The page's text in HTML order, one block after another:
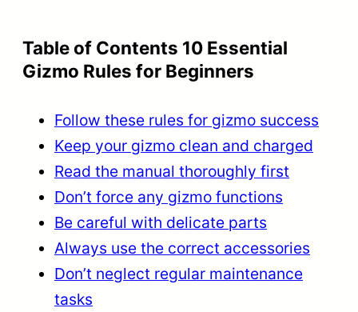
Table of Contents 10 Essential
Gizmo Rules for Beginners
Follow these rules for gizmo success
Keep your gizmo clean and charged
Read the manual thoroughly first
Don’t force any gizmo functions
Be careful with delicate parts
Always use the correct accessories
Don’t neglect regular maintenance
tasks